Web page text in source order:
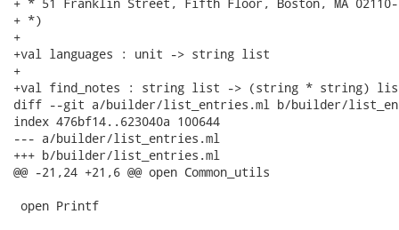
+ *)
+
+val languages : unit -> string list
+
+val find_notes : string list -> (string * string)
diff --git a/builder/list_entries.ml b/builder/
index 476bf14..623040a 100644
--- a/builder/list_entries.ml
+++ b/builder/list_entries.ml
@@ -21,24 +21,6 @@ open Common_utils
open Printf